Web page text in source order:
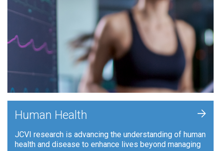
Human Health
JCVI research is advancing the understanding of human
health and disease to enhance lives beyond managing
+